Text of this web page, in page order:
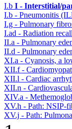
I.b I - Interstitial/
I.b - Pneumonitis
I.g - Pulmonary
I.ad - Radiation
II.a - Pulmonary
II.d - Pulmonary
XI.a - Cyanosis, a
XII.f -
XII.l - Cardiac
XII.n -
XIV.a -
XV.h - Path: NSIP-
XV.j - Path: